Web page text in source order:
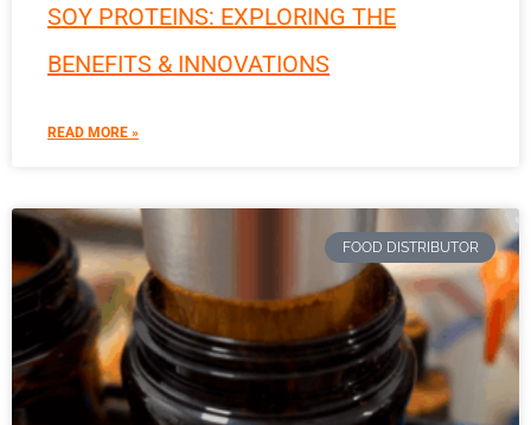
SOY PROTEINS: EXPLORING THE
BENEFITS & INNOVATIONS
READ MORE »
FOOD DISTRIBUTOR